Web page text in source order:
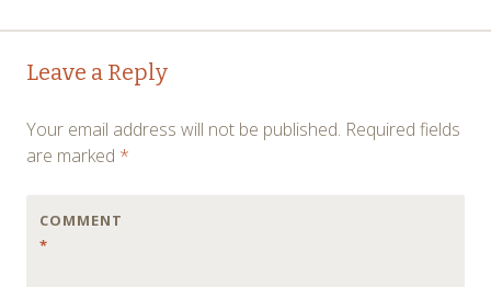
Post
navigation
Leave a Reply
Your email address will not be published. Required fields
are marked *
COMMENT
*